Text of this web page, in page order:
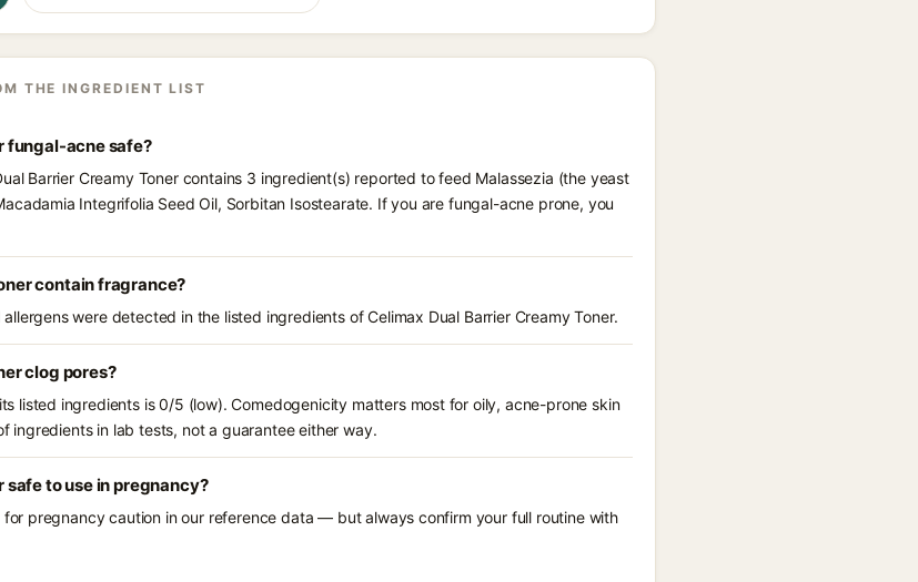
THE INGREDIENT LIST
fungal-acne safe?
Barrier Creamy Toner contains 3 ingredient(s) reported to feed Malassezia (the yeast
Integrifolia Seed Oil, Sorbitan Isostearate. If you are fungal-acne prone, you
contain fragrance?
were detected in the listed ingredients of Celimax Dual Barrier Creamy Toner.
clog pores?
listed ingredients is 0/5 (low). Comedogenicity matters most for oily, acne-prone skin
ingredients in lab tests, not a guarantee either way.
safe to use in pregnancy?
pregnancy caution in our reference data — but always confirm your full routine with